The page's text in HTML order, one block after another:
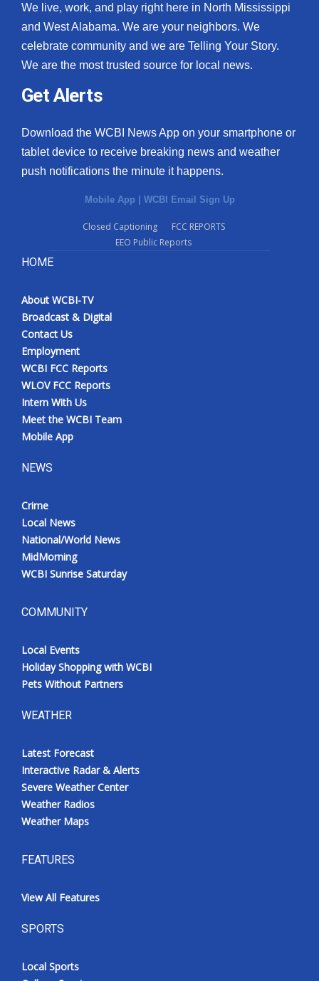
We live, work, and play right here in North Mississippi
and West Alabama. We are your neighbors. We
celebrate community and we are Telling Your Story.
We are the most trusted source for local news.
Get Alerts
Download the WCBI News App on your smartphone or
tablet device to receive breaking news and weather
push notifications the minute it happens.
Mobile App | WCBI Email Sign Up
Closed Captioning
FCC REPORTS
EEO Public Reports
HOME
About WCBI-TV
Broadcast & Digital
Contact Us
Employment
WCBI FCC Reports
WLOV FCC Reports
Intern With Us
Meet the WCBI Team
Mobile App
NEWS
Crime
Local News
National/World News
MidMorning
WCBI Sunrise Saturday
COMMUNITY
Local Events
Holiday Shopping with WCBI
Pets Without Partners
WEATHER
Latest Forecast
Interactive Radar & Alerts
Severe Weather Center
Weather Radios
Weather Maps
FEATURES
View All Features
SPORTS
Local Sports